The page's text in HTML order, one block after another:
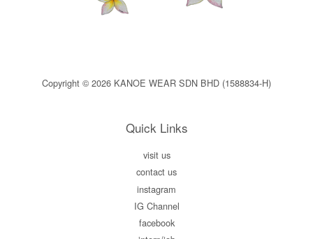
Copyright © 2026 KANOE WEAR SDN BHD (1588834-H)
Quick Links
visit us
contact us
instagram
IG Channel
facebook